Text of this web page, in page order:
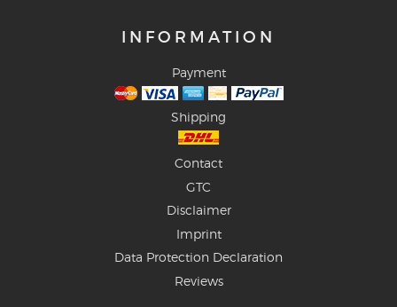
INFORMATION
Payment
Shipping
Contact
GTC
Disclaimer
Imprint
Data Protection Declaration
Reviews